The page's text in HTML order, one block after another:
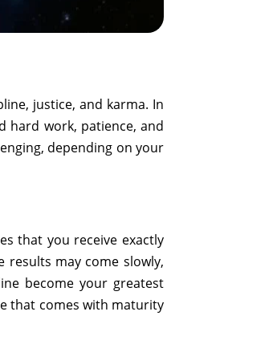
justice, and karma. In
hard work, patience, and
depending on your
that you receive exactly
may come slowly,
become your greatest
that comes with maturity